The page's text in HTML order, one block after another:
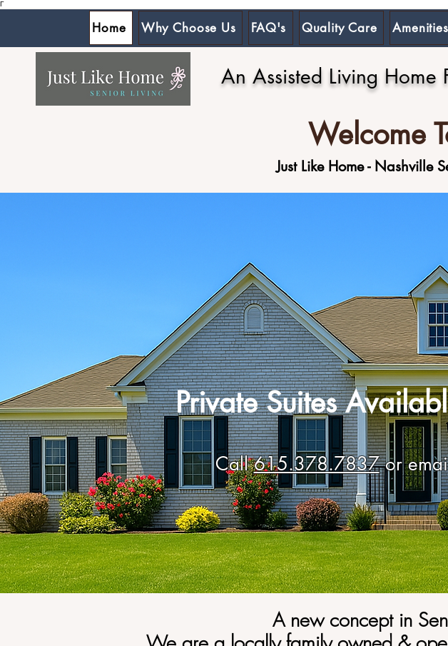
Γ
Home Why Choose Us FAQ's Quality Care Amenities
An Assisted Living
Welcome
Just Like Home - Nashville
Private Suites
Call615.378.7837or
A new concept in